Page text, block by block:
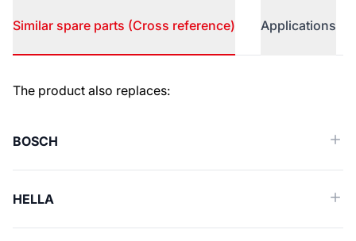
Similar spare parts (Cross reference) Applications
Similar spare parts (Cross reference)
The product also replaces:
BOSCH
HELLA